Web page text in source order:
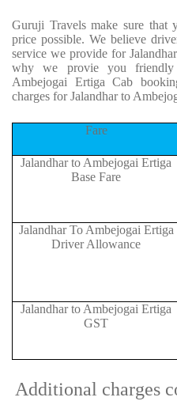
Guruji Travels make sure that
price possible. We believe
service we provide for
why we provie you
Ambejogai Ertiga Cab
charges for Jalandhar to
Fare
Jalandhar to Ambejogai Ertiga
Base Fare
Jalandhar To Ambejogai Ertiga
Driver Allowance
Jalandhar to Ambejogai Ertiga
GST
Additional charges